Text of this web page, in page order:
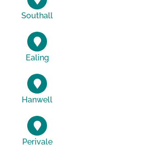
Southall
Ealing
Hanwell
Perivale